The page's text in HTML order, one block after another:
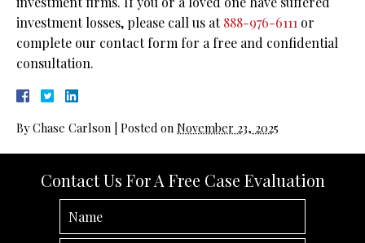
investment losses, please call us at888-976-6111 or
complete our contact form for a free and confidential
consultation.
ByChase Carlson Posted on November 23, 2025
Contact Us For A Free Case Evaluation